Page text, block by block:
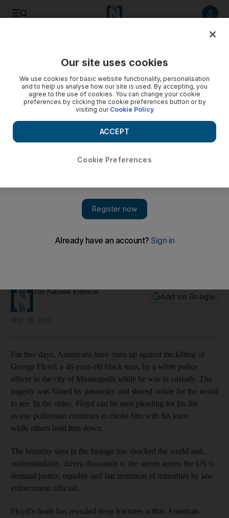
The National Editorial
Add on Google
For five days, Americans have risen up against the killing of
George Floyd, a 46-year-old black man, by a white police
officer in the city of Minneapolis while he was in custody. The
tragedy was filmed by passersby and shared online for the world
to see. In the video, Floyd can be seen pleading for his life
as one policeman continues to choke him with his knee
while others hold him down.
The brutality seen in the footage has shocked the world and,
understandably, driven thousands to the streets across the US to
demand justice, equality and fair treatment of minorities by law
enforcement officials.
Floyd’s death has revealed deep fractures within American
Our site uses cookies
We use cookies for basic website functionality, personalisation
and to help us analyse how our site is used. By accepting, you
agree to the use of cookies. You can change your cookie
preferences by clicking the cookie preferences button or by
visiting our Cookie Policy
Cookie Preferences
ACCEPT